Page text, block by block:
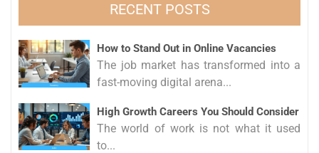
RECENT POSTS
How to Stand Out in Online Vacancies
The job market has transformed into a
fast-moving digital arena...
High Growth Careers You Should Consider
The world of work is not what it used
to...